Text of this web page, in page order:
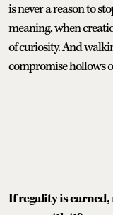
is never a reason to
meaning, when
of curiosity. And
compromise hollows
If regality is